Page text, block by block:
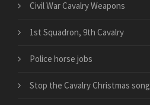
Civil War Cavalry Weapons
1st Squadron, 9th Cavalry
Police horse jobs
Stop the Cavalry Christmas song